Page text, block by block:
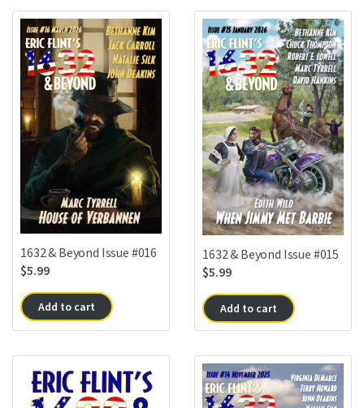
1632 & Beyond Issue #016
$5.99
Add to cart
1632 & Beyond Issue #015
$5.99
Add to cart